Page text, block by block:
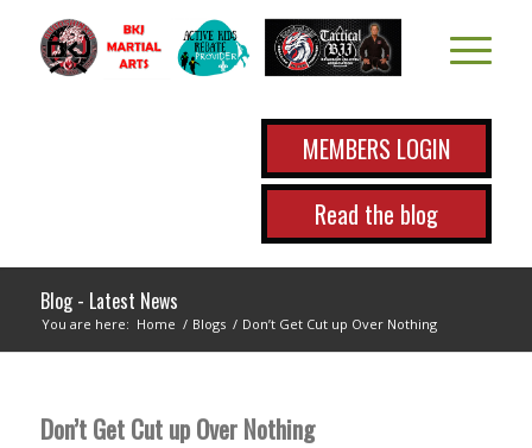
MEMBERS LOGIN
Read the blog
Blog - Latest News
You are here: Home / Blogs / Don’t Get Cut up Over Nothing
Don’t Get Cut up Over Nothing